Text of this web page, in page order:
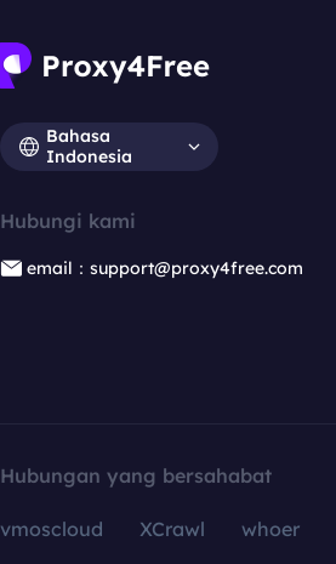
Bahasa
Indonesia
Hubungi kami
email：support@proxy4free.com
Hubungan yang bersahabat
vmoscloud XCrawl whoer